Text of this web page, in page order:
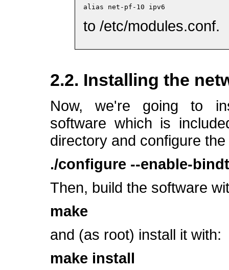
alias net-pf-10 ipv6
to /etc/modules.conf.
2.2. Installing the
Now, we're going to
software which is
directory and configure
./configure --enable-
Then, build the software
make
and (as root) install it with:
make install